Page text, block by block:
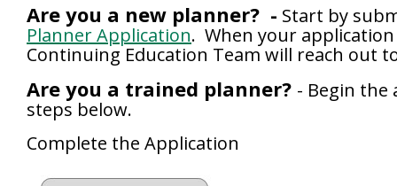
Are you a new planner? - Start by
Planner Application. When your
Continuing Education Team will reach out
Are you a trained planner? - Begin
steps below.
Complete the Application